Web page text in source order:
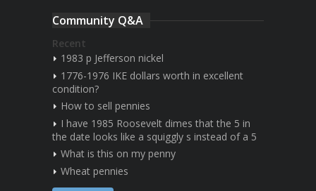
Community Q&A
Recent
1983 p Jefferson nickel
1776-1976 IKE dollars worth in excellent
condition?
How to sell pennies
I have 1985 Roosevelt dimes that the 5 in
the date looks like a squiggly s instead of a 5
What is this on my penny
Wheat pennies